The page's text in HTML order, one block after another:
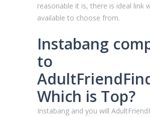
reasonable it is, there is ideal link
available to choose from.
Instabang
to
Which is Top?
Instabang and you will